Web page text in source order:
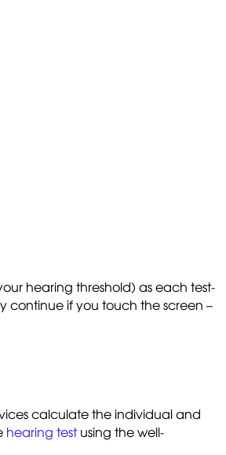
hearing threshold) as each test-
continue if you touch the screen –
calculate the individual and
hearing testusing the well-